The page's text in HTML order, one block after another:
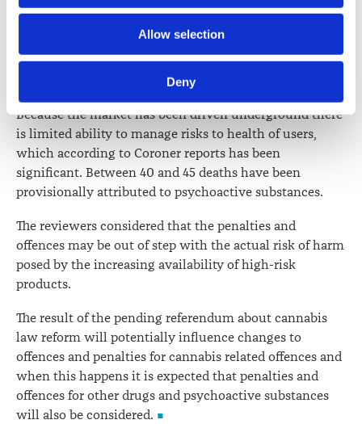
Further information about how the Law Society handles
information including personal information is set out in the
lawsociety.org.nz/privacy
correction of your personal information.
Allow selection
Deny
side-effects were a growing concern.
After the commencement of the Act a strong market
has developed for unapproved (therefore illicit)
Because the market has been driven underground there
is limited ability to manage risks to health of users,
which according to Coroner reports has been
significant. Between 40 and 45 deaths have been
provisionally attributed to psychoactive substances.
The reviewers considered that the penalties and
offences may be out of step with the actual risk of harm
posed by the increasing availability of high-risk
products.
The result of the pending referendum about cannabis
law reform will potentially influence changes to
offences and penalties for cannabis related offences and
when this happens it is expected that penalties and
offences for other drugs and psychoactive substances
will also be considered.